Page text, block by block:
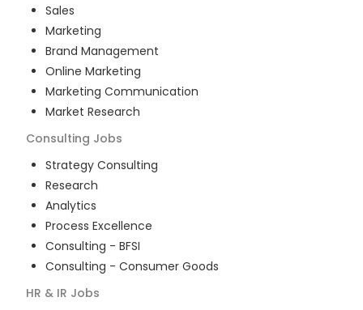
Sales
Marketing
Brand Management
Online Marketing
Marketing Communication
Market Research
Consulting Jobs
Strategy Consulting
Research
Analytics
Process Excellence
Consulting - BFSI
Consulting - Consumer Goods
HR & IR Jobs